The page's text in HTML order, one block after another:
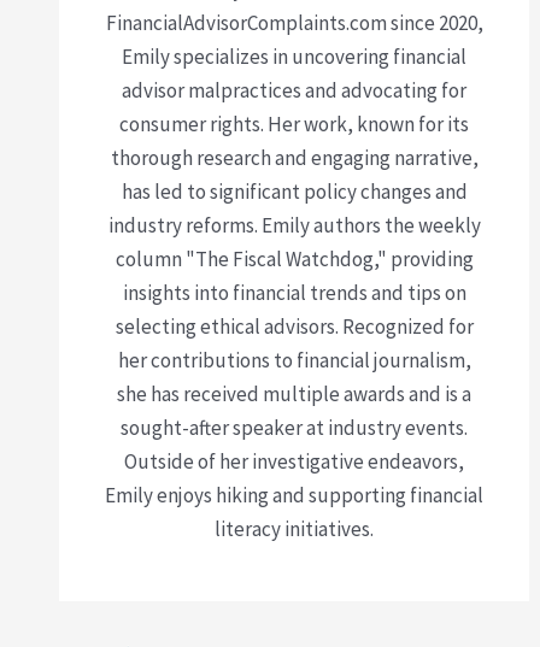
FinancialAdvisorComplaints.com since 2020,
Emily specializes in uncovering financial
advisor malpractices and advocating for
consumer rights. Her work, known for its
thorough research and engaging narrative,
has led to significant policy changes and
industry reforms. Emily authors the weekly
column "The Fiscal Watchdog," providing
insights into financial trends and tips on
selecting ethical advisors. Recognized for
her contributions to financial journalism,
she has received multiple awards and is a
sought-after speaker at industry events.
Outside of her investigative endeavors,
Emily enjoys hiking and supporting financial
literacy initiatives.